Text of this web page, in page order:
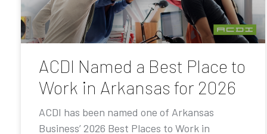
ACDI Named a Best Place to
Work in Arkansas for 2026
ACDI has been named one of Arkansas
Business’ 2026 Best Places to Work in